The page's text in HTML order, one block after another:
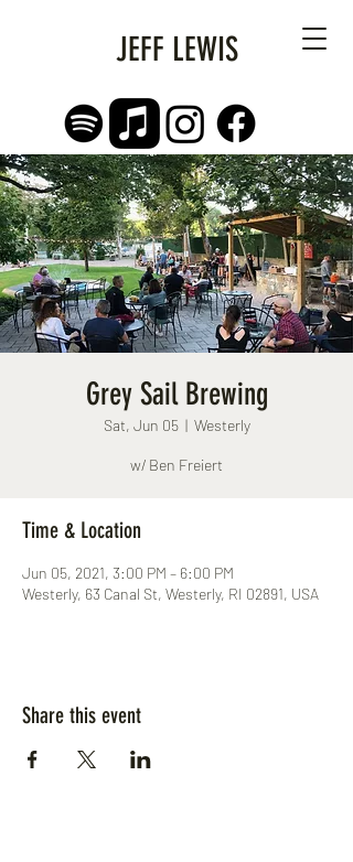
JEFF LEWIS
Grey Sail Brewing
Sat, Jun 05
  |
Westerly
w/ Ben Freiert
Time & Location
Jun 05, 2021, 3:00 PM – 6:00 PM
Westerly, 63 Canal St, Westerly, RI 02891, USA
Share this event